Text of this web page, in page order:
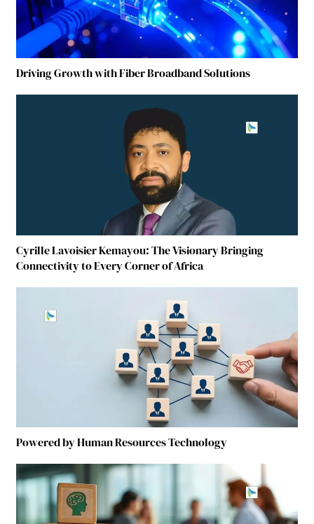
Driving Growth with Fiber Broadband Solutions
Cyrille Lavoisier Kemayou: The Visionary Bringing
Connectivity to Every Corner of Africa
Powered by Human Resources Technology